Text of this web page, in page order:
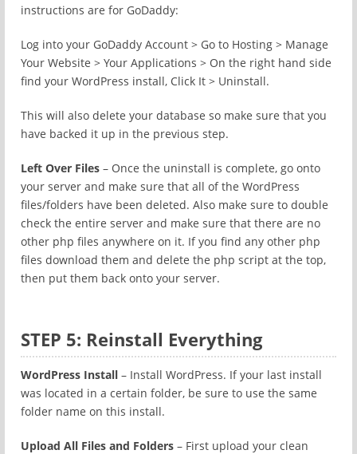
instructions are for GoDaddy:
Log into your GoDaddy Account > Go to Hosting > Manage
Your Website > Your Applications > On the right hand side
find your WordPress install, Click It > Uninstall.
This will also delete your database so make sure that you
have backed it up in the previous step.
Left Over Files – Once the uninstall is complete, go onto
your server and make sure that all of the WordPress
files/folders have been deleted. Also make sure to double
check the entire server and make sure that there are no
other php files anywhere on it. If you find any other php
files download them and delete the php script at the top,
then put them back onto your server.
STEP 5: Reinstall Everything
WordPress Install – Install WordPress. If your last install
was located in a certain folder, be sure to use the same
folder name on this install.
Upload All Files and Folders – First upload your clean